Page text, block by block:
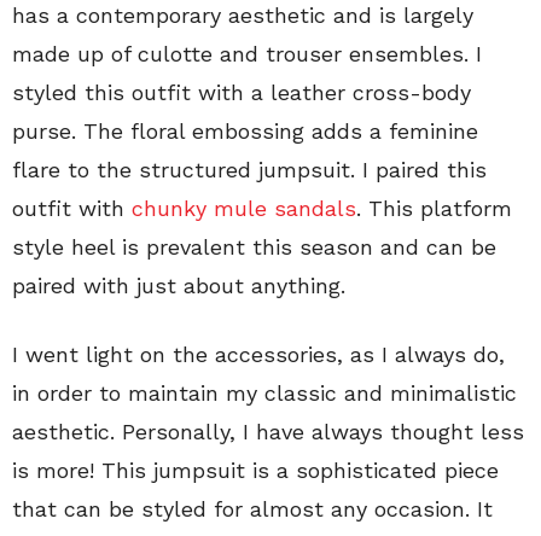
has a contemporary aesthetic and is largely
made up of culotte and trouser ensembles. I
styled this outfit with a leather cross-body
purse. The floral embossing adds a feminine
flare to the structured jumpsuit. I paired this
outfit with chunky mule sandals. This platform
style heel is prevalent this season and can be
paired with just about anything.
I went light on the accessories, as I always do,
in order to maintain my classic and minimalistic
aesthetic. Personally, I have always thought less
is more! This jumpsuit is a sophisticated piece
that can be styled for almost any occasion. It